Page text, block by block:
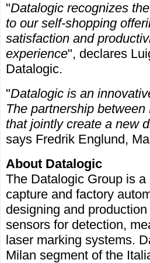
"Datalogic recognizes
to our self-shopping
satisfaction and
experience", declares
Datalogic.
"Datalogic is an
The partnership
that jointly create a new
says Fredrik Englund,
About Datalogic
The Datalogic Group is
capture and factory
designing and
sensors for detection,
laser marking systems.
Milan segment of the